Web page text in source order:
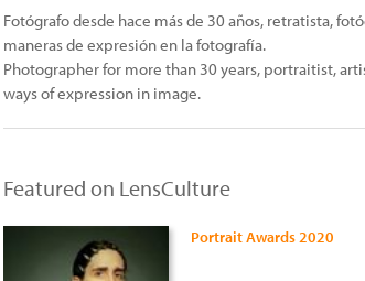
Fotógrafo desde hace más de 30 años, retratista,
maneras de expresión en la fotografía.
Photographer for more than 30 years, portraitist,
ways of expression in image.
Featured on LensCulture
Portrait Awards 2020